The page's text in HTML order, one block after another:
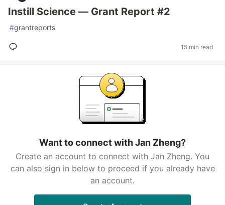
Instill Science — Grant Report #2
#grantreports
15 min read
Want to connect with Jan Zheng?
Create an account to connect with Jan Zheng. You
can also sign in below to proceed if you already have
an account.